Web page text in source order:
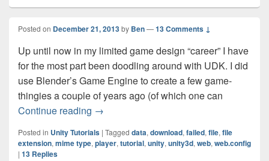
Posted on December 21, 2013by Ben—13 Comments ↓
Up until now in my limited game design “career” I have
for the most part been doodling around with UDK. I did
use Blender’s Game Engine to create a few game-
thingies a couple of years ago (of which one can
Continue reading Unity Tutorial – Web Player Failed To
→
Posted in Unity Tutorials | Tagged data, download, failed, file, file
extension, mime type, player, tutorial, unity, unity3d, web, web.config
| 13 Replies